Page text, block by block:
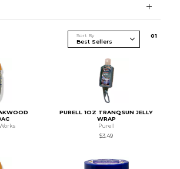
Sort By 01
PURELL 1OZ TRANQSUN JELLY
WRAP
Purell
$3.49